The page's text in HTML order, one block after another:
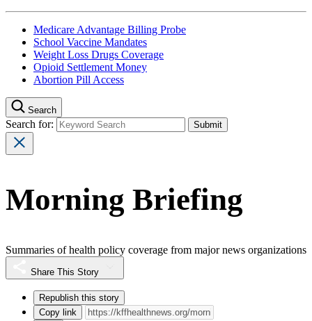
Medicare Advantage Billing Probe
School Vaccine Mandates
Weight Loss Drugs Coverage
Opioid Settlement Money
Abortion Pill Access
Search
Search for:
Morning Briefing
Summaries of health policy coverage from major news organizations
Share This Story
Republish this story
Copy link